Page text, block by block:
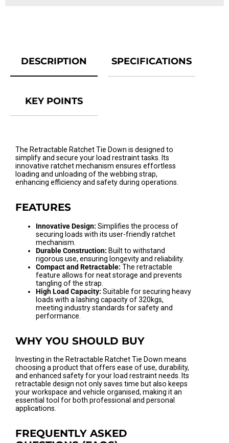
DESCRIPTION SPECIFICATIONS
KEY POINTS
The Retractable Ratchet Tie Down is designed to
simplify and secure your load restraint tasks. Its
innovative ratchet mechanism ensures effortless
loading and unloading of the webbing strap,
enhancing efficiency and safety during operations.
FEATURES
Innovative Design: Simplifies the process of
securing loads with its user-friendly ratchet
mechanism.
Durable Construction: Built to withstand
rigorous use, ensuring longevity and reliability.
Compact and Retractable: The retractable
feature allows for neat storage and prevents
tangling of the strap.
High Load Capacity: Suitable for securing heavy
loads with a lashing capacity of 320kgs,
meeting industry standards for safety and
performance.
WHY YOU SHOULD BUY
Investing in the Retractable Ratchet Tie Down means
choosing a product that offers ease of use, durability,
and enhanced safety for your load restraint needs. Its
retractable design not only saves time but also keeps
your workspace and vehicle organised, making it an
essential tool for both professional and personal
applications.
FREQUENTLY ASKED